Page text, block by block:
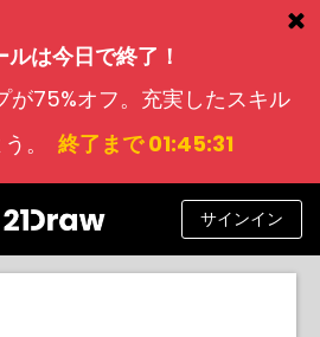
ルは今日で終了！
が75%オフ。充実したスキル
。
終了まで 01:45:30
サインイン